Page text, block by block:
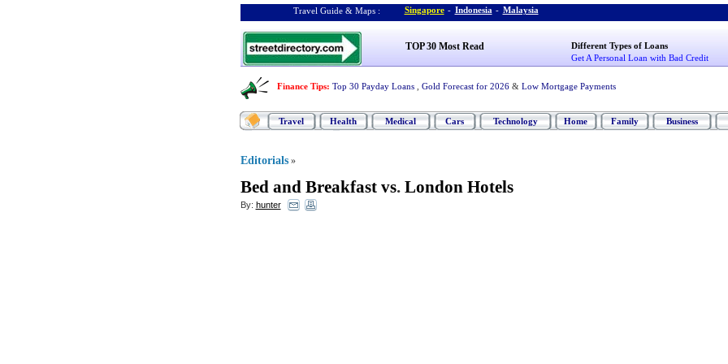
Travel Guide & Maps : Singapore - Indonesia - Malaysia
TOP 30 Most Read
Different Types of Loans
Get A Personal Loan with Bad Credit
Finance Tips: Top 30 Payday Loans Gold Forecast for 2026 & Low Mortgage Payments
Travel Health Medical Cars Technology Home Family Business
Editorials »
Bed and Breakfast vs. London Hotels
By: hunter